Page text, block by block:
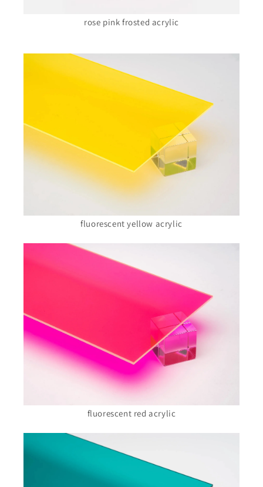
rose pink frosted acrylic
fluorescent yellow acrylic
fluorescent red acrylic